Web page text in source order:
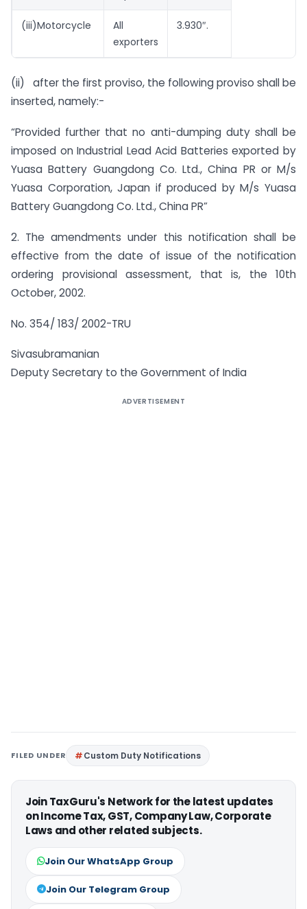
(iii)Motorcycle
All
exporters
3.930″.
(ii) after the first proviso, the following proviso shall be
inserted, namely:-
“Provided further that no anti-dumping duty shall be
imposed on Industrial Lead Acid Batteries exported by
Yuasa Battery Guangdong Co. Ltd., China PR or M/s
Yuasa Corporation, Japan if produced by M/s Yuasa
Battery Guangdong Co. Ltd., China PR”
2. The amendments under this notification shall be
effective from the date of issue of the notification
ordering provisional assessment, that is, the 10th
October, 2002.
No. 354/ 183/ 2002-TRU
Sivasubramanian
Deputy Secretary to the Government of India
ADVERTISEMENT
FILED UNDER Custom Duty Notifications
Join TaxGuru's Network for the latest updates
on Income Tax, GST, Company Law, Corporate
Laws and other related subjects.
Join Our WhatsApp Group
Join Our Telegram Group